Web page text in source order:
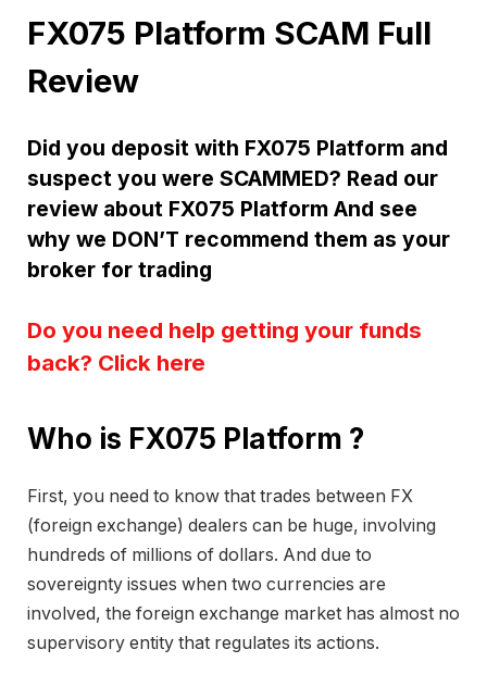
FX075 Platform SCAM Full
Review
Did you deposit with FX075 Platform and
suspect you were SCAMMED? Read our
review about FX075 Platform And see
why we DON’T recommend them as your
broker for trading
Do you need help getting your funds
back? Click here
Who is FX075 Platform ?
First, you need to know that trades between FX
(foreign exchange) dealers can be huge, involving
hundreds of millions of dollars. And due to
sovereignty issues when two currencies are
involved, the foreign exchange market has almost no
supervisory entity that regulates its actions.